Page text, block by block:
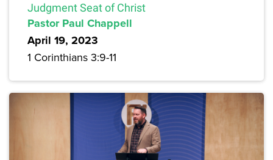
Judgment Seat of Christ
Pastor Paul Chappell
April 19, 2023
1 Corinthians 3:9-11